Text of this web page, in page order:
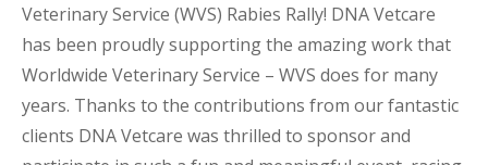
Veterinary Service (WVS) Rabies Rally! DNA Vetcare
has been proudly supporting the amazing work that
Worldwide Veterinary Service – WVS does for many
years. Thanks to the contributions from our fantastic
clients DNA Vetcare was thrilled to sponsor and